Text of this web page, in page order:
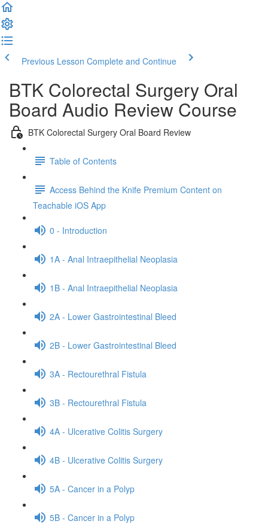
Previous Lesson Complete and Continue
BTK Colorectal Surgery Oral
Board Audio Review Course
BTK Colorectal Surgery Oral Board Review
Table of Contents
Access Behind the Knife Premium Content on
Teachable iOS App
0 - Introduction
1A - Anal Intraepithelial Neoplasia
1B - Anal Intraepithelial Neoplasia
2A - Lower Gastrointestinal Bleed
2B - Lower Gastrointestinal Bleed
3A - Rectourethral Fistula
3B - Rectourethral Fistula
4A - Ulcerative Colitis Surgery
4B - Ulcerative Colitis Surgery
5A - Cancer in a Polyp
5B - Cancer in a Polyp